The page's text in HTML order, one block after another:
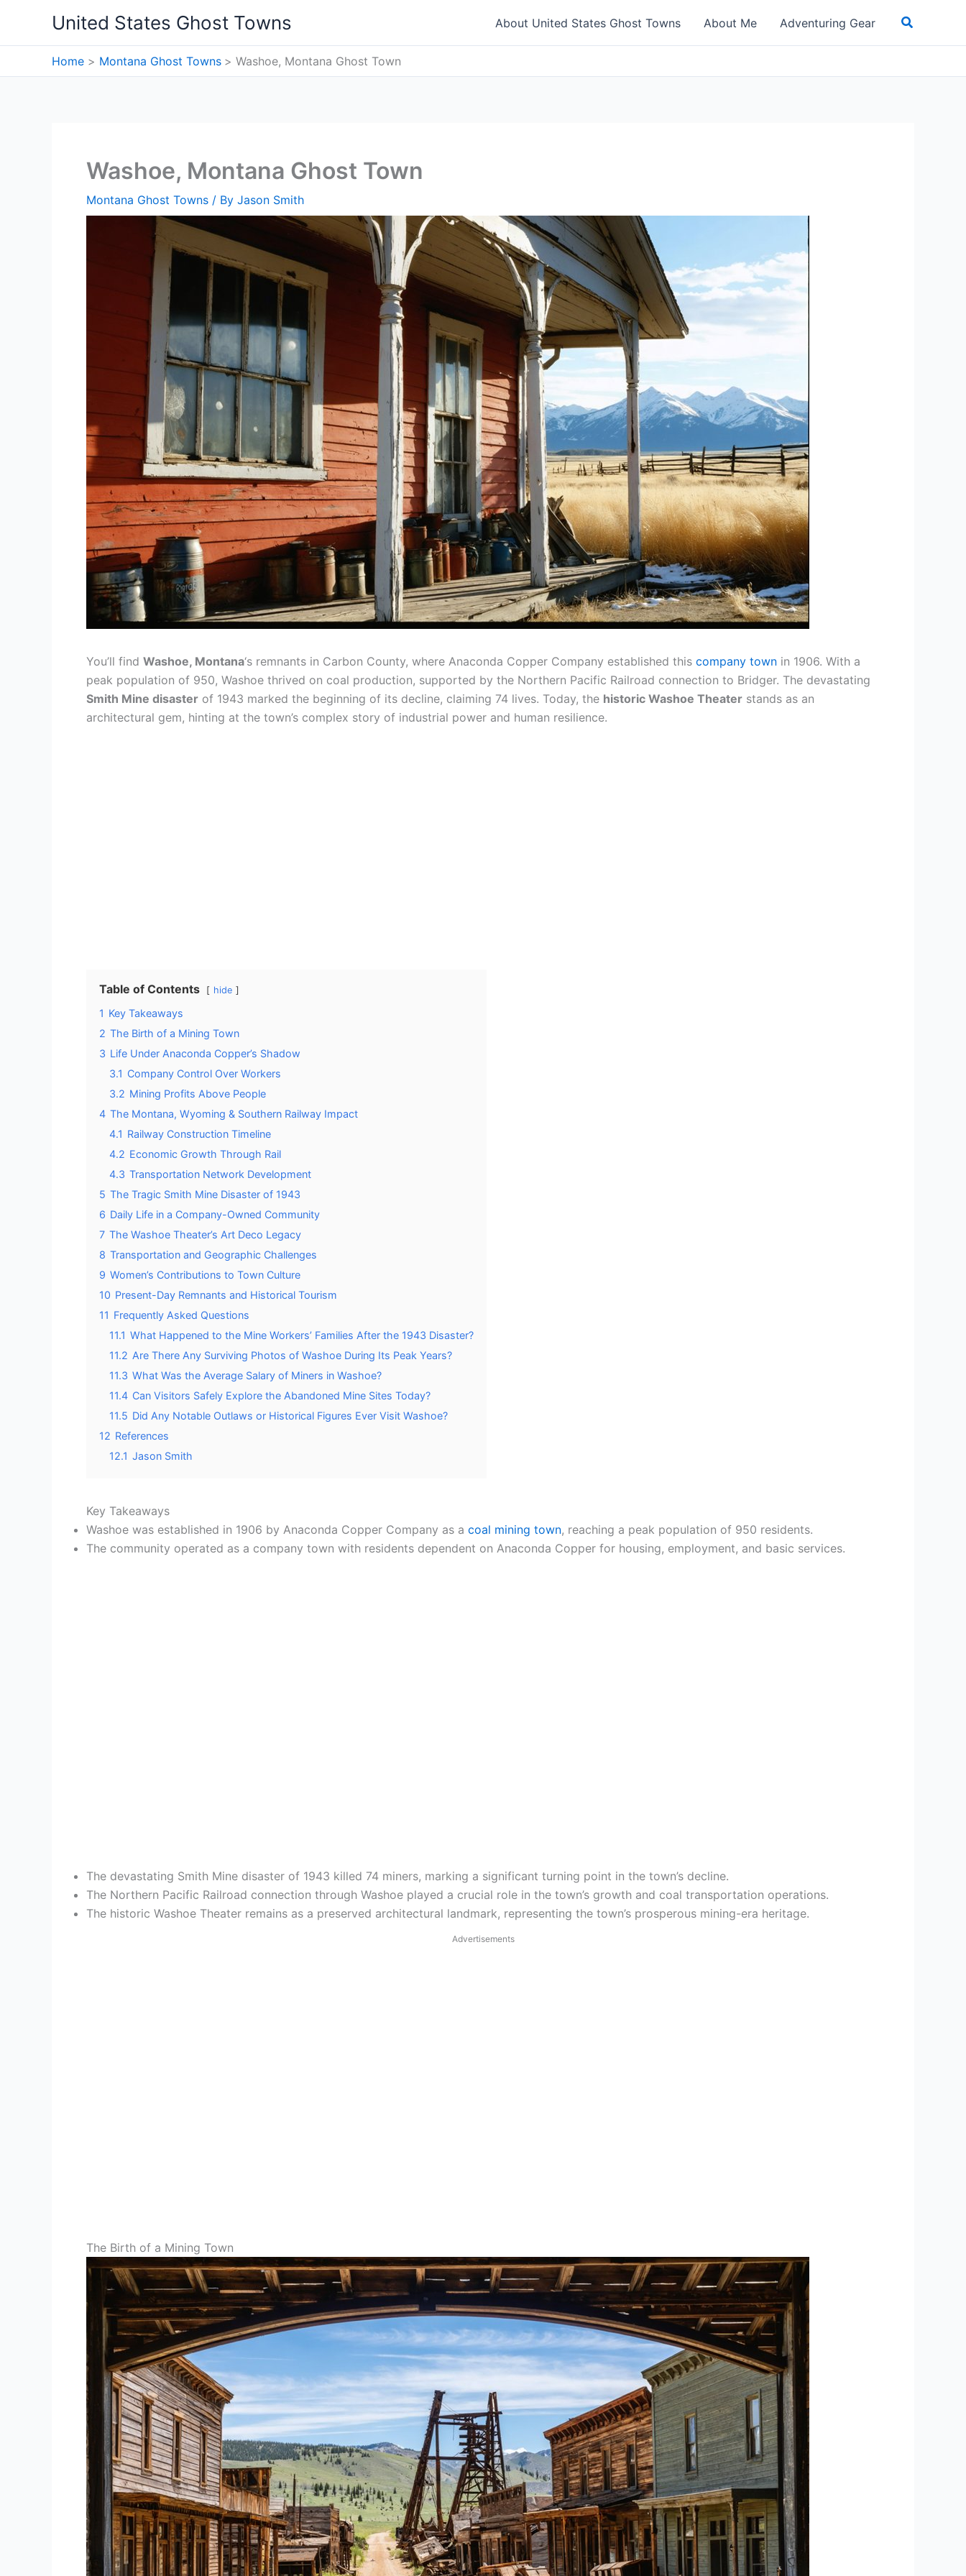
content
United States Ghost Towns About United States Ghost Towns About Me Adventuring Gear Search
Home Montana Ghost Towns Washoe, Montana Ghost Town
Washoe, Montana Ghost Town
Montana Ghost Towns / By Jason Smith
You’ll find Washoe, Montana‘s remnants in Carbon County, where Anaconda Copper Company established this company town in 1906. With a
peak population of 950, Washoe thrived on coal production, supported by the Northern Pacific Railroad connection to Bridger. The devastating
Smith Mine disaster of 1943 marked the beginning of its decline, claiming 74 lives. Today, the historic Washoe Theater stands as an
architectural gem, hinting at the town’s complex story of industrial power and human resilience.
Table of Contents hide
1 Key Takeaways
2 The Birth of a Mining Town
3 Life Under Anaconda Copper’s Shadow
3.1 Company Control Over Workers
3.2 Mining Profits Above People
4 The Montana, Wyoming & Southern Railway Impact
4.1 Railway Construction Timeline
4.2 Economic Growth Through Rail
4.3 Transportation Network Development
5 The Tragic Smith Mine Disaster of 1943
6 Daily Life in a Company-Owned Community
7 The Washoe Theater’s Art Deco Legacy
8 Transportation and Geographic Challenges
9 Women’s Contributions to Town Culture
10 Present-Day Remnants and Historical Tourism
11 Frequently Asked Questions
11.1 What Happened to the Mine Workers’ Families After the 1943 Disaster?
11.2 Are There Any Surviving Photos of Washoe During Its Peak Years?
11.3 What Was the Average Salary of Miners in Washoe?
11.4 Can Visitors Safely Explore the Abandoned Mine Sites Today?
11.5 Did Any Notable Outlaws or Historical Figures Ever Visit Washoe?
12 References
12.1 Jason Smith
Key Takeaways
Washoe was established in 1906 by Anaconda Copper Company as a coal mining town, reaching a peak population of 950 residents.
The community operated as a company town with residents dependent on Anaconda Copper for housing, employment, and basic services.
The devastating Smith Mine disaster of 1943 killed 74 miners, marking a significant turning point in the town’s decline.
The Northern Pacific Railroad connection through Washoe played a crucial role in the town’s growth and coal transportation operations.
The historic Washoe Theater remains as a preserved architectural landmark, representing the town’s prosperous mining-era heritage.
Advertisements
The Birth of a Mining Town